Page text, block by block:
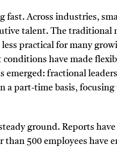
fast. Across industries,
talent. The
practical for many
have made
emerged: fractional
a part-time basis,
ground. Reports
500 employees have